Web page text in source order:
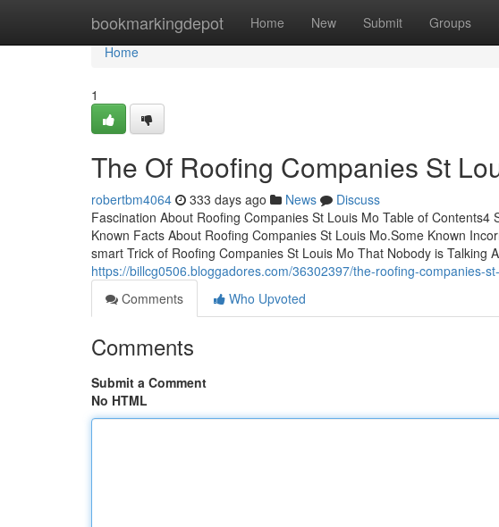
bookmarkingdepot Home New Submit Groups
Home
Home
1
The Of Roofing Companies St
robertbm4064 333 days ago News
Discuss
Fascination About Roofing Companies St Louis Mo Table of
Known Facts About Roofing Companies St Louis Mo.Some Known
smart Trick of Roofing Companies St Louis Mo That Nobody is Talking
https://billcg0506.bloggadores.com/36302397/the-roofing-companies-
Comments
Who Upvoted
Comments
Submit a Comment
No HTML